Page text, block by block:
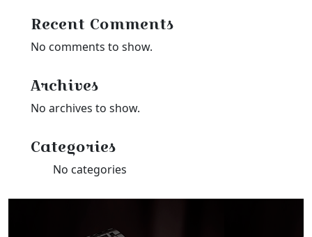
Recent Comments
No comments to show.
Archives
No archives to show.
Categories
No categories